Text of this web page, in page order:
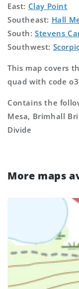
East: Clay Point
Southeast: Hall
South:Stevens
Southwest:
This map covers
quad with code
Contains the
Mesa, Brimhall
Divide
More maps